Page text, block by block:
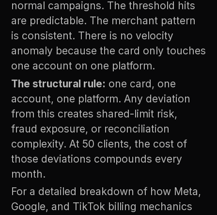
normal campaigns. The threshold hits
are predictable. The merchant pattern
is consistent. There is no velocity
anomaly because the card only touches
one account on one platform.
The structural rule: one card, one
account, one platform. Any deviation
from this creates shared-limit risk,
fraud exposure, or reconciliation
complexity. At 50 clients, the cost of
those deviations compounds every
month.
For a detailed breakdown of how Meta,
Google, and TikTok billing mechanics